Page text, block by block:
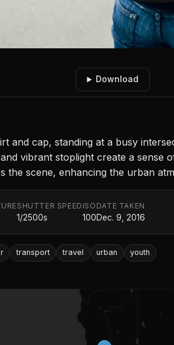
Download
and cap, standing at a busy
vibrant stoplight create a sense
the scene, enhancing the urban
SHUTTER SPEED
1/2500s
ISO
100
DATE TAKEN
Dec. 9, 2016
transport travel urban youth